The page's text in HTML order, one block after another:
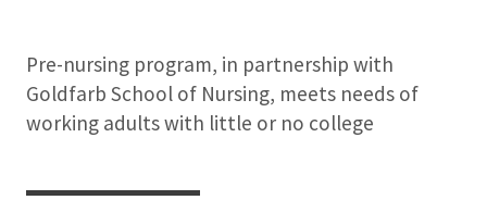
Pre-nursing program, in partnership with
Goldfarb School of Nursing, meets needs of
working adults with little or no college